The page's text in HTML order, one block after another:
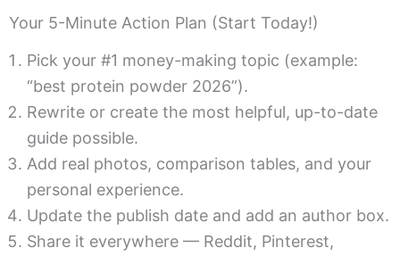
Your 5-Minute Action Plan (Start Today!)
Pick your #1 money-making topic (example:
“best protein powder 2026”).
Rewrite or create the most helpful, up-to-date
guide possible.
Add real photos, comparison tables, and your
personal experience.
Update the publish date and add an author box.
Share it everywhere — Reddit, Pinterest,